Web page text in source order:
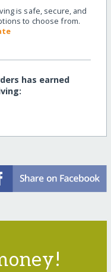
is safe, secure, and
to choose from.
has earned